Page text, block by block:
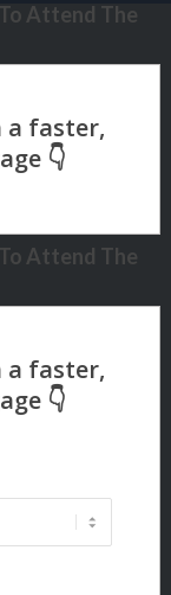
Attend The
Attend The